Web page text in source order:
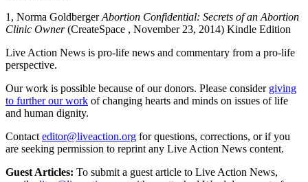
1, Norma GoldbergerAbortion Confidential: Secrets of an Abortion
Clinic Owner(CreateSpace , November 23, 2014) Kindle Edition
Live Action News is pro-life news and commentary from a pro-life
perspective.
Our work is possible because of our donors. Please consider giving
to further our work of changing hearts and minds on issues of life
and human dignity.
Contact editor@liveaction.org for questions, corrections, or if you
are seeking permission to reprint any Live Action News content.
Guest Articles: To submit a guest article to Live Action News,